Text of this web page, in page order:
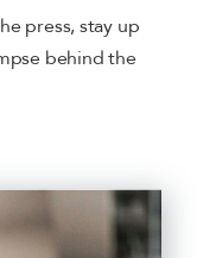
press, stay up
behind the